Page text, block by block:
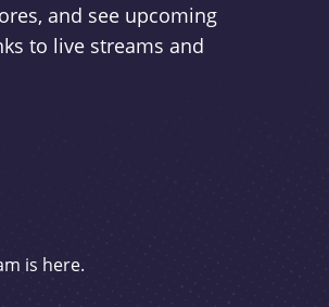
and see upcoming
to live streams and
is here.